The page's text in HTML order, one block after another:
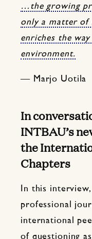
…the growing
only a matter of
enriches the
environment.
— Marjo Uotila
In
INTBAU’s
the
Chapters
In this
professional
international
of questioning